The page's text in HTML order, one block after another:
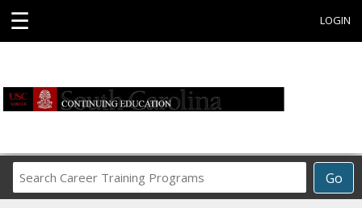
☰ LOGIN
Go
Career